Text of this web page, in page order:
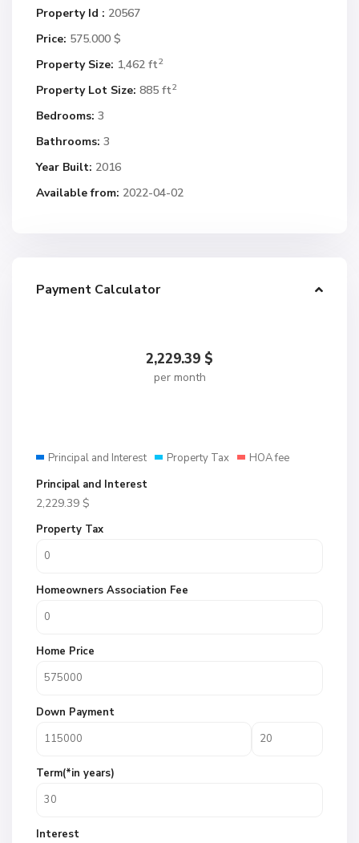
Property Id : 20567
Price: 575.000 $
Property Size: 1,462 ft2
Property Lot Size: 885 ft2
Bedrooms: 3
Bathrooms: 3
Year Built: 2016
Available from: 2022-04-02
Payment Calculator
2,229.39 $
per month
Principal and Interest Property Tax
HOA fee
Principal and Interest
2,229.39 $
Property Tax
Homeowners Association Fee
Home Price
Down Payment
Term(*in years)
Interest